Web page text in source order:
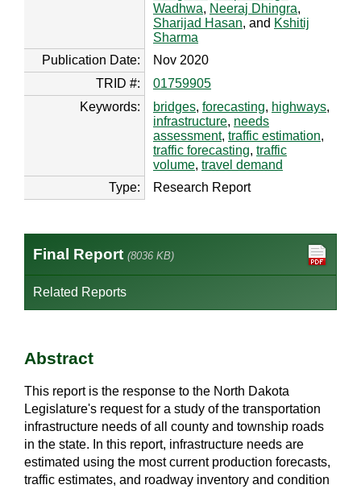
Wadhwa, Neeraj Dhingra,
Sharijad Hasan, and Kshitij
Sharma
Publication Date:
Nov 2020
TRID #:
01759905
Keywords:
bridges, forecasting, highways,
infrastructure, needs
assessment, traffic estimation,
traffic forecasting, traffic
volume, travel demand
Type:
Research Report
Final Report (8036 KB)
Related Reports
Abstract
This report is the response to the North Dakota
Legislature's request for a study of the transportation
infrastructure needs of all county and township roads
in the state. In this report, infrastructure needs are
estimated using the most current production forecasts,
traffic estimates, and roadway inventory and condition